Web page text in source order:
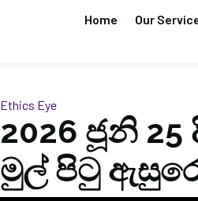
Home Our
Ethics Eye
2026 ජූනි
මුල් පිටු